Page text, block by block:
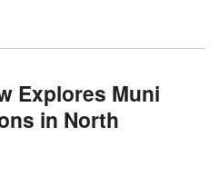
Explores Muni
in North